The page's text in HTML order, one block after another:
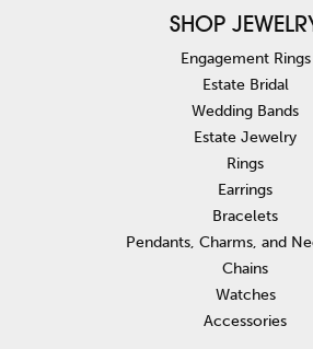
SHOP
Engagement Rings
Estate Bridal
Wedding Bands
Estate Jewelry
Rings
Earrings
Bracelets
Pendants, Charms, and
Chains
Watches
Accessories